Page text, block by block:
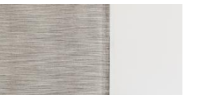
1-
60-